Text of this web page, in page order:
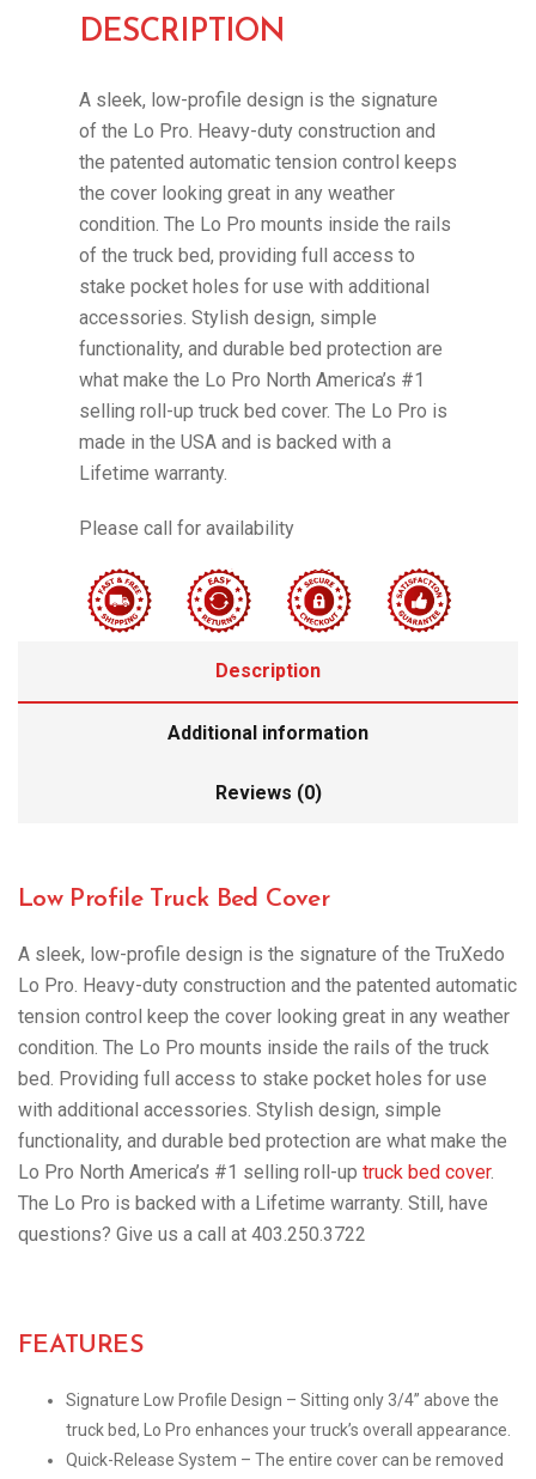
DESCRIPTION
A sleek, low-profile design is the signature
of the Lo Pro. Heavy-duty construction and
the patented automatic tension control keeps
the cover looking great in any weather
condition. The Lo Pro mounts inside the rails
of the truck bed, providing full access to
stake pocket holes for use with additional
accessories. Stylish design, simple
functionality, and durable bed protection are
what make the Lo Pro North America’s #1
selling roll-up truck bed cover. The Lo Pro is
made in the USA and is backed with a
Lifetime warranty.
Please call for availability
Description
Additional information
Reviews (0)
Low Profile Truck Bed Cover
A sleek, low-profile design is the signature of the TruXedo
Lo Pro. Heavy-duty construction and the patented automatic
tension control keep the cover looking great in any weather
condition. The Lo Pro mounts inside the rails of the truck
bed. Providing full access to stake pocket holes for use
with additional accessories. Stylish design, simple
functionality, and durable bed protection are what make the
Lo Pro North America’s #1 selling roll-up truck bed cover.
The Lo Pro is backed with a Lifetime warranty. Still, have
questions? Give us a call at 403.250.3722
FEATURES
Signature Low Profile Design – Sitting only 3/4” above the
truck bed, Lo Pro enhances your truck’s overall appearance.
Quick-Release System – The entire cover can be removed